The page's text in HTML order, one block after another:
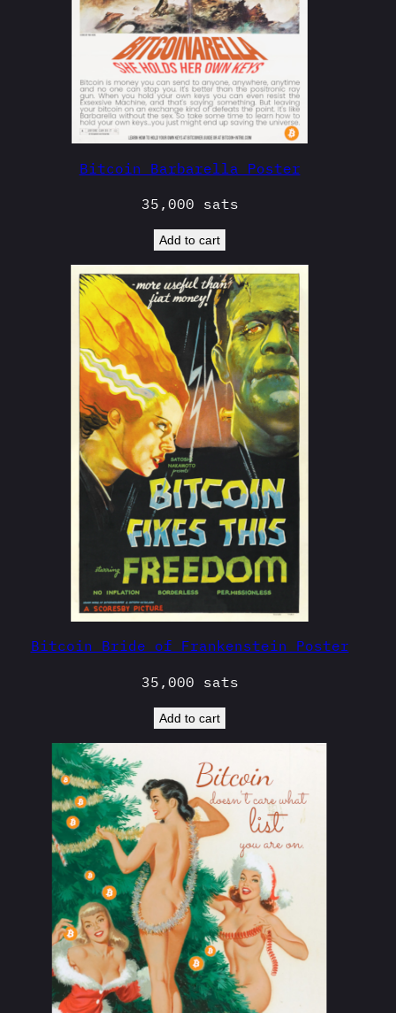
Bitcoin Barbarella Poster
35,000 sats
Add to cart
Bitcoin Bride of Frankenstein Poster
35,000 sats
Add to cart